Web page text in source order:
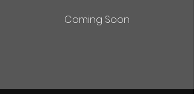
Coming Soon